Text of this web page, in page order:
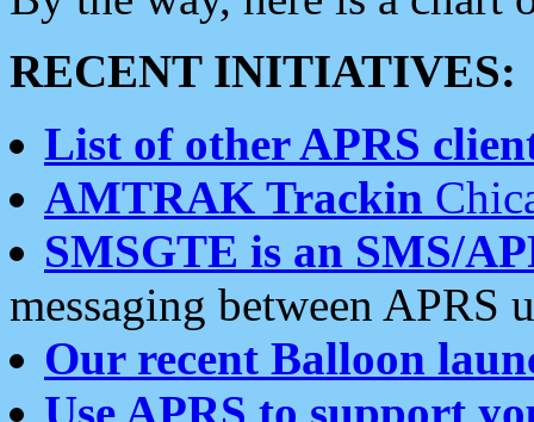
RECENT INITIATIVES:
List of other APRS
AMTRAK Trackin
SMSGTE is an SMS/
messaging between APRS
Our recent Balloon
Use APRS to support